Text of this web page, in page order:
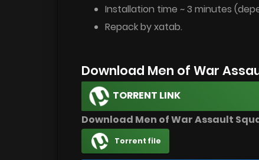
Installation time ~ 3 minutes
Repack by xatab.
Download Men of War
TORRENT LINK
Download Men of War Assault
Torrent file